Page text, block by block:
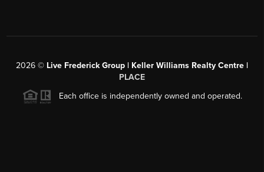
2026 © Live Frederick Group | Keller Williams Realty Centre |
PLACE
Each office is independently owned and operated.